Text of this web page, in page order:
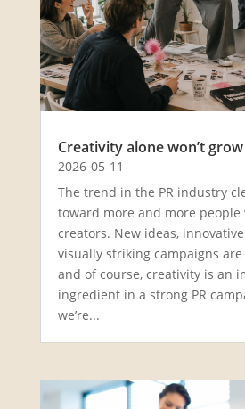
Creativity alone won’t
2026-05-11
The trend in the PR industry
toward more and more people
creators. New ideas,
visually striking campaigns
and of course, creativity is an
ingredient in a strong PR
we’re...